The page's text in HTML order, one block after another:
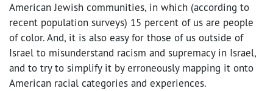
American Jewish communities, in which (according to
recent population surveys) 15 percent of us are people
of color. And, it is also easy for those of us outside of
Israel to misunderstand racism and supremacy in Israel,
and to try to simplify it by erroneously mapping it onto
American racial categories and experiences.